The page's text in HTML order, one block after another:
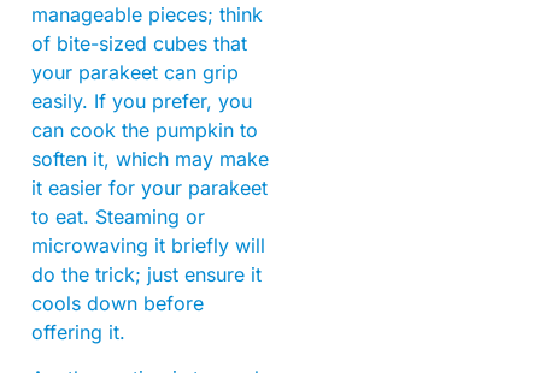
manageable pieces; think
of bite-sized cubes that
your parakeet can grip
easily. If you prefer, you
can cook the pumpkin to
soften it, which may make
it easier for your parakeet
to eat. Steaming or
microwaving it briefly will
do the trick; just ensure it
cools down before
offering it.